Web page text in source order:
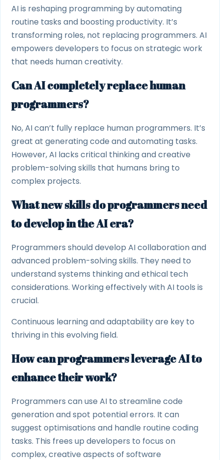
AI is reshaping programming by automating
routine tasks and boosting productivity. It’s
transforming roles, not replacing programmers. AI
empowers developers to focus on strategic work
that needs human creativity.
Can AI completely replace human
programmers?
No, AI can’t fully replace human programmers. It’s
great at generating code and automating tasks.
However, AI lacks critical thinking and creative
problem-solving skills that humans bring to
complex projects.
What new skills do programmers need
to develop in the AI era?
Programmers should develop AI collaboration and
advanced problem-solving skills. They need to
understand systems thinking and ethical tech
considerations. Working effectively with AI tools is
crucial.
Continuous learning and adaptability are key to
thriving in this evolving field.
How can programmers leverage AI to
enhance their work?
Programmers can use AI to streamline code
generation and spot potential errors. It can
suggest optimisations and handle routine coding
tasks. This frees up developers to focus on
complex, creative aspects of software